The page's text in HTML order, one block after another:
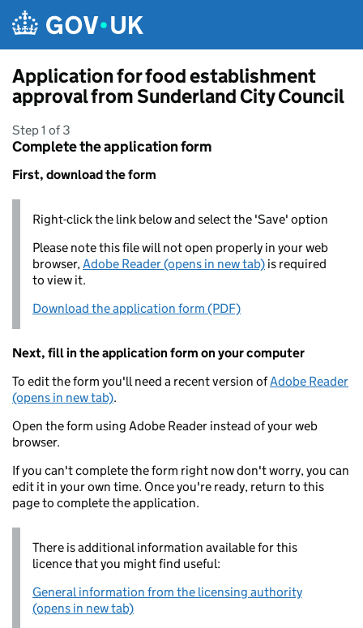
Application for food establishment
approval from Sunderland City Council
Step 1 of 3
Complete the application form
First, download the form
Right-click the link below and select the 'Save' option
Please note this file will not open properly in your web
browser,Adobe Reader (opens in new tab) is required
to view it.
Download the application form (PDF)
Next, fill in the application form on your computer
To edit the form you'll need a recent version ofAdobe Reader
(opens in new tab).
Open the form using Adobe Reader instead of your web
browser.
If you can't complete the form right now don't worry, you can
edit it in your own time. Once you're ready, return to this
page to complete the application.
There is additional information available for this
licence that you might find useful:
General information from the licensing authority
(opens in new tab)